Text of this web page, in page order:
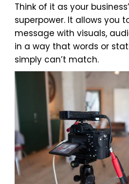
Think of it as your
superpower. It allows you
message with visuals,
in a way that words or
simply can’t match.